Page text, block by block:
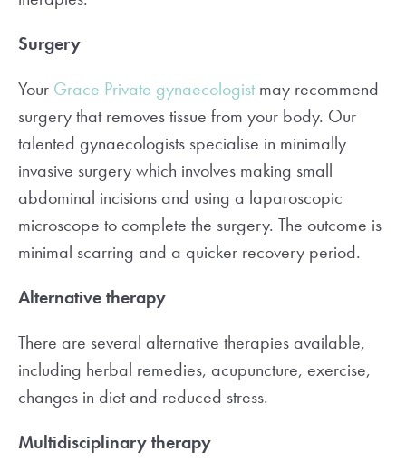
Surgery
Your Grace Private gynaecologistmay recommend
surgery that removes tissue from your body. Our
talented gynaecologists specialise in minimally
invasive surgery which involves making small
abdominal incisions and using a laparoscopic
microscope to complete the surgery. The outcome is
minimal scarring and a quicker recovery period.
Alternative therapy
There are several alternative therapies available,
including herbal remedies, acupuncture, exercise,
changes in diet and reduced stress.
Multidisciplinary therapy